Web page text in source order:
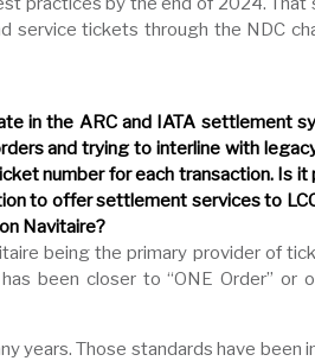
tickets through the NDC
in the ARC and IATA settlement
and trying to interline with
number for each transaction. Is
to offer settlement services to
Navitaire?
being the primary provider of
been closer to “ONE Order” or
years. Those standards have been